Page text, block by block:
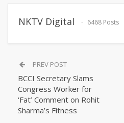
NKTV Digital 6468 Posts
PREV POST
BCCI Secretary Slams
Congress Worker for
‘Fat’ Comment on Rohit
Sharma’s Fitness